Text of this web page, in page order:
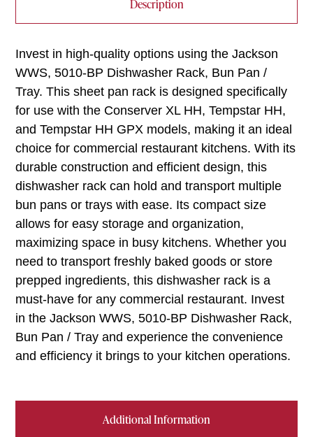
Description
Additional Information
Invest in high-quality options using the Jackson
WWS, 5010-BP Dishwasher Rack, Bun Pan /
Tray. This sheet pan rack is designed specifically
for use with the Conserver XL HH, Tempstar HH,
and Tempstar HH GPX models, making it an ideal
choice for commercial restaurant kitchens. With its
durable construction and efficient design, this
dishwasher rack can hold and transport multiple
bun pans or trays with ease. Its compact size
allows for easy storage and organization,
maximizing space in busy kitchens. Whether you
need to transport freshly baked goods or store
prepped ingredients, this dishwasher rack is a
must-have for any commercial restaurant. Invest
in the Jackson WWS, 5010-BP Dishwasher Rack,
Bun Pan / Tray and experience the convenience
and efficiency it brings to your kitchen operations.